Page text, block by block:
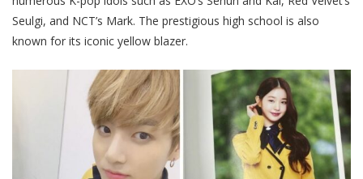
Seulgi, and NCT’s Mark. The prestigious high school is also
known for its iconic yellow blazer.